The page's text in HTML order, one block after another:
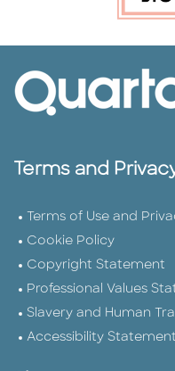
Terms and
Terms of Use and
Cookie Policy
Copyright Statement
Professional Values
Slavery and Human
Accessibility Statement